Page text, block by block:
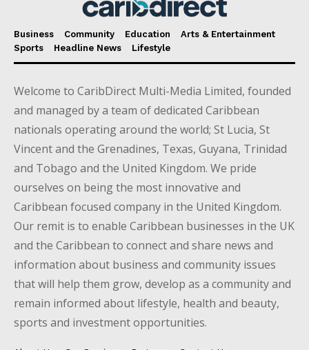
Business Community Education
Arts & Entertainment
Sports
Headline News Lifestyle
Welcome to CaribDirect Multi-Media Limited, founded
and managed by a team of dedicated Caribbean
nationals operating around the world; St Lucia, St
Vincent and the Grenadines, Texas, Guyana, Trinidad
and Tobago and the United Kingdom. We pride
ourselves on being the most innovative and
Caribbean focused company in the United Kingdom.
Our remit is to enable Caribbean businesses in the UK
and the Caribbean to connect and share news and
information about business and community issues
that will help them grow, develop as a community and
remain informed about lifestyle, health and beauty,
sports and investment opportunities.